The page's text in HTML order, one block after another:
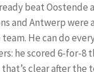
beat Oostende
and Antwerp
He can do
he scored 6-for-8
clear after